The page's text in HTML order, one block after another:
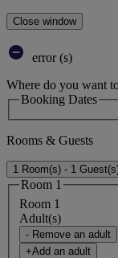
Close window
error (s)
Where do you want
Booking Dates
Rooms & Guests
1 Room(s) - 1
Room 1
Room 1
Adult(s)
- Remove an adult
+Add an adult